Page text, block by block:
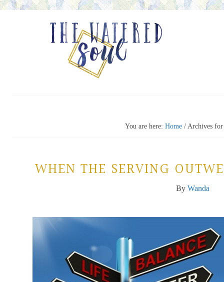
You are here: Home / Archives for
WHEN THE SERVING
By Wanda